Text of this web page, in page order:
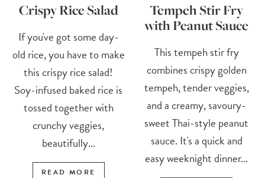
Crispy Rice Salad
If you've got some day-
old rice, you have to make
this crispy rice salad!
Soy-infused baked rice is
tossed together with
crunchy veggies,
beautifully...
READ MORE
Tempeh Stir Fry
with Peanut Sauce
This tempeh stir fry
combines crispy golden
tempeh, tender veggies,
and a creamy, savoury-
sweet Thai-style peanut
sauce. It's a quick and
easy weeknight dinner...